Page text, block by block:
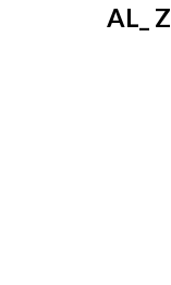
AL_ Z